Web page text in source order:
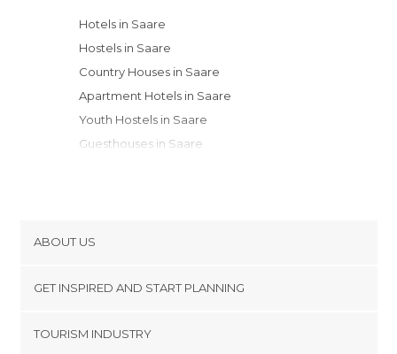
Hotels in Saare
Hostels in Saare
Country Houses in Saare
Apartment Hotels in Saare
Youth Hostels in Saare
Guesthouses in Saare
ABOUT US
Terms and Conditions
GET INSPIRED AND START PLANNING
TOURISM INDUSTRY